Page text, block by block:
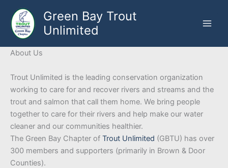
content
Green Bay Trout
Unlimited
About Us
Trout Unlimited is the leading conservation organization
working to care for and recover rivers and streams and the
trout and salmon that call them home. We bring people
together to care for their rivers and help make our water
cleaner and our communities healthier.
The Green Bay Chapter of Trout Unlimited (GBTU) has over
300 members and supporters (primarily in Brown & Door
Counties).